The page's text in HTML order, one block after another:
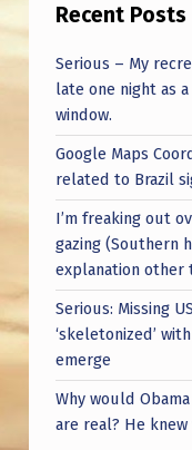
E
N
T
I
N
G
S
T
O
R
M
P
Recent Posts
Serious – My
late one night as
window.
Google Maps
related to Brazil
I’m freaking out
gazing (Southern
explanation
Serious: Missing
‘skeletonized’
emerge
Why would
are real? He